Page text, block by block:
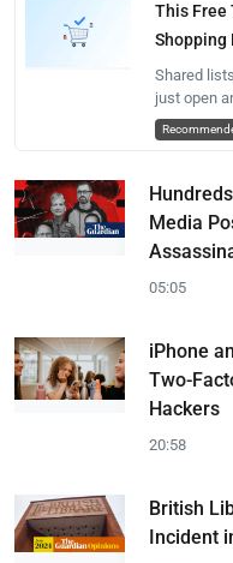
This Free
Shopping
Shared
just open
Media
05:05
iPhone
Two-
Hackers
20:58
British
Incident